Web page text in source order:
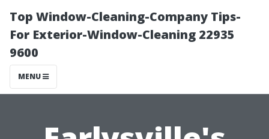
Top Window-Cleaning-Company Tips-
For Exterior-Window-Cleaning 22935
9600
MENU